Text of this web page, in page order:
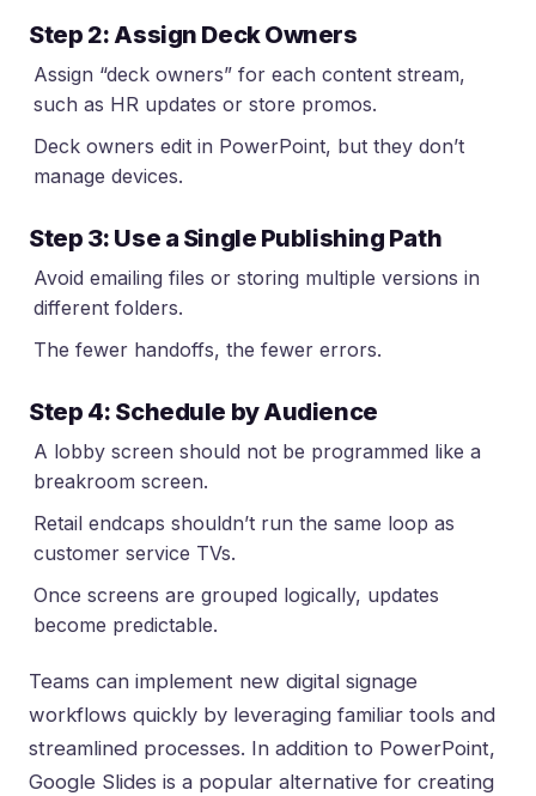
Step 2: Assign Deck Owners
Assign “deck owners” for each content stream,
such as HR updates or store promos.
Deck owners edit in PowerPoint, but they don’t
manage devices.
Step 3: Use a Single Publishing Path
Avoid emailing files or storing multiple versions in
different folders.
The fewer handoffs, the fewer errors.
Step 4: Schedule by Audience
A lobby screen should not be programmed like a
breakroom screen.
Retail endcaps shouldn’t run the same loop as
customer service TVs.
Once screens are grouped logically, updates
become predictable.
Teams can implement new digital signage
workflows quickly by leveraging familiar tools and
streamlined processes. In addition to PowerPoint,
Google Slides is a popular alternative for creating